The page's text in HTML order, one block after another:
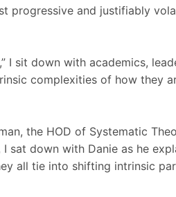
progressive and justifiably
I sit down with academics,
complexities of how they
the HOD of Systematic
sat down with Danie as he
all tie into shifting intrinsic